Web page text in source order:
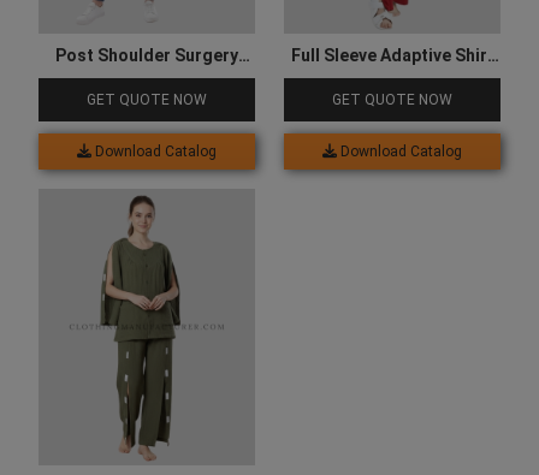
Post Shoulder Surgery
Shirts
GET QUOTE NOW
Download Catalog
Full Sleeve Adaptive Shirt
and Trouser
GET QUOTE NOW
Download Catalog